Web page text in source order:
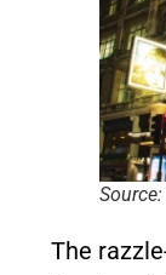
The